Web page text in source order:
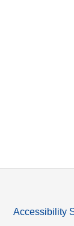
Accessibility